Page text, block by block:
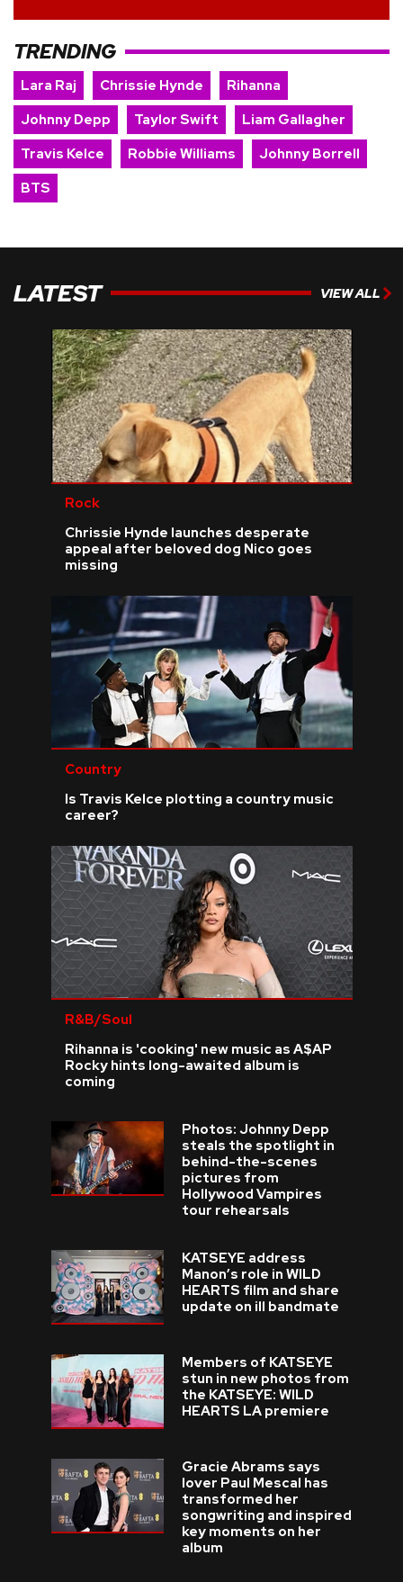
TRENDING
Lara Raj Chrissie Hynde
Rihanna
Johnny Depp
Taylor Swift
Liam Gallagher
Travis Kelce
Robbie Williams
Johnny Borrell
BTS
LATEST VIEW ALL
Rock
Chrissie Hynde launches desperate
appeal after beloved dog Nico goes
missing
Country
Is Travis Kelce plotting a country music
career?
R&B/Soul
Rihanna is 'cooking' new music as A$AP
Rocky hints long-awaited album is
coming
Photos: Johnny Depp
steals the spotlight in
behind-the-scenes
pictures from
Hollywood Vampires
tour rehearsals
KATSEYE address
Manon’s role in WILD
HEARTS film and share
update on ill bandmate
Members of KATSEYE
stun in new photos from
the KATSEYE: WILD
HEARTS LA premiere
Gracie Abrams says
lover Paul Mescal has
transformed her
songwriting and inspired
key moments on her
album